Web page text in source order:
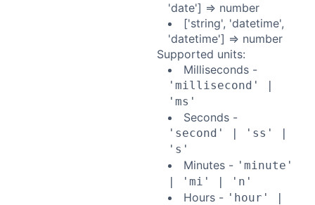
'date'] => number
['string', 'datetime',
'datetime'] => number
Supported units:
Milliseconds -
'millisecond' |
'ms'
Seconds -
'second' | 'ss' |
's'
Minutes - 'minute'
| 'mi' | 'n'
Hours - 'hour' |